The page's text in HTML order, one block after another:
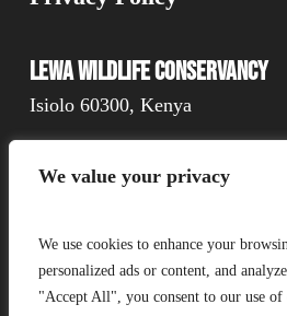
We value your privacy
We use cookies to enhance your
personalized ads or content, and
"Accept All", you consent to our use of
Lewa Wildlife Conservancy
Isiolo 60300, Kenya